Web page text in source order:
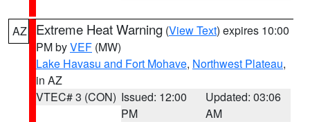
AZ Extreme Heat Warning (View Text) expires 10:00
PM byVEF (MW)
Lake Havasu and Fort Mohave, Northwest Plateau,
in AZ
VTEC# 3 (CON) Issued: 12:00
PM
Updated: 03:06
AM